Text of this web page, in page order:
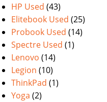
HP Used (43)
Elitebook Used (25)
Probook Used (14)
Spectre Used (1)
Lenovo (14)
Legion (10)
ThinkPad (1)
Yoga (2)